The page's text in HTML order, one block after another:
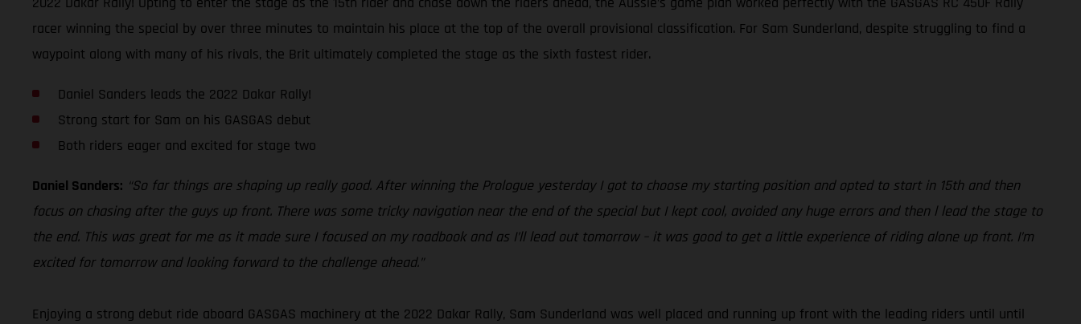
racer winning the special by over three minutes to maintain his place at the top of the overall provisional classification. For Sam Sunderland, despite struggling to find a
waypoint along with many of his rivals, the Brit ultimately completed the stage as the sixth fastest rider.
Daniel Sanders leads the 2022 Dakar Rally!
Strong start for Sam on his GASGAS debut
Both riders eager and excited for stage two
Daniel Sanders: “So far things are shaping up really good. After winning the Prologue yesterday I got to choose my starting position and opted to start in 15th and then
focus on chasing after the guys up front. There was some tricky navigation near the end of the special but I kept cool, avoided any huge errors and then l lead the stage to
the end. This was great for me as it made sure I focused on my roadbook and as I’ll lead out tomorrow – it was good to get a little experience of riding alone up front. I’m
excited for tomorrow and looking forward to the challenge ahead.”
Enjoying a strong debut ride aboard GASGAS machinery at the 2022 Dakar Rally, Sam Sunderland was well placed and running up front with the leading riders until until